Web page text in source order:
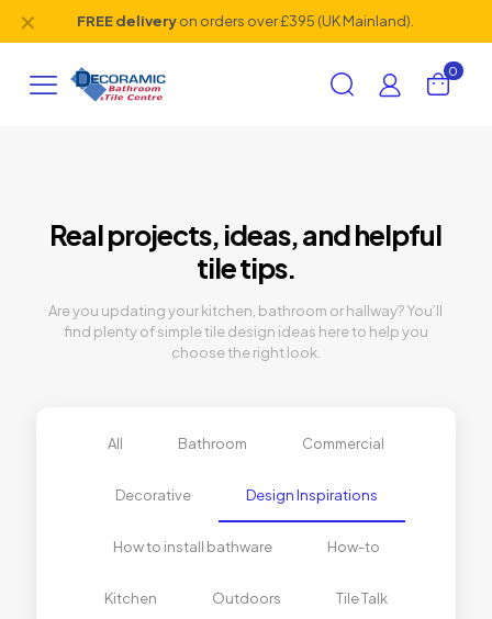
FREE deliveryon orders over £395 (UK Mainland).
✕
0
Real projects, ideas, and helpful
tile tips.
Are you updating your kitchen, bathroom or hallway? You’ll
find plenty of simple tile design ideas here to help you
choose the right look.
All Bathroom Commercial
Decorative Design Inspirations
How to install bathware How-to
Kitchen Outdoors Tile Talk